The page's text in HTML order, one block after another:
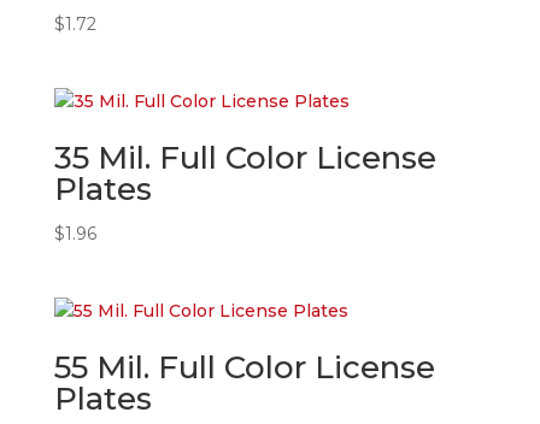
$1.72
35 Mil. Full Color License
Plates
$1.96
55 Mil. Full Color License
Plates